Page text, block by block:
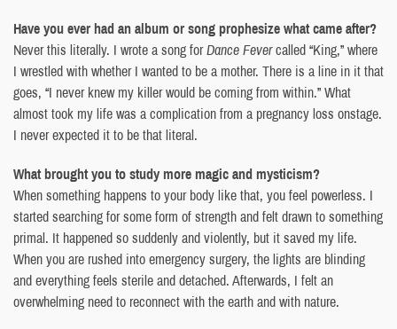
Have you ever had an album or song prophesize what came after?
Never this literally. I wrote a song forDance Fevercalled “King,” where
I wrestled with whether I wanted to be a mother. There is a line in it that
goes, “I never knew my killer would be coming from within.” What
almost took my life was a complication from a pregnancy loss onstage.
I never expected it to be that literal.
What brought you to study more magic and mysticism?
When something happens to your body like that, you feel powerless. I
started searching for some form of strength and felt drawn to something
primal. It happened so suddenly and violently, but it saved my life.
When you are rushed into emergency surgery, the lights are blinding
and everything feels sterile and detached. Afterwards, I felt an
overwhelming need to reconnect with the earth and with nature.